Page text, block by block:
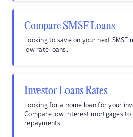
Compare SMSF Loans
Looking to save on your next SMSF
low rate loans.
Investor Loans Rates
Looking for a home loan for your
Compare low interest mortgages to
repayments.